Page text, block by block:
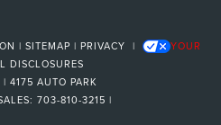
| SITEMAP | PRIVACY |
YOUR
DISCLOSURES
| 4175 AUTO PARK
703-810-3215 |